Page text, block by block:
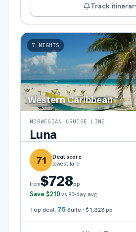
Track
7 NIGHTS
Western Caribbean
NORWEGIAN CRUISE LINE
Luna
71 Deal score
lowest fare
from$728pp
Save $210 vs 90-day avg
Top deal: 75 Suite· $1,323pp